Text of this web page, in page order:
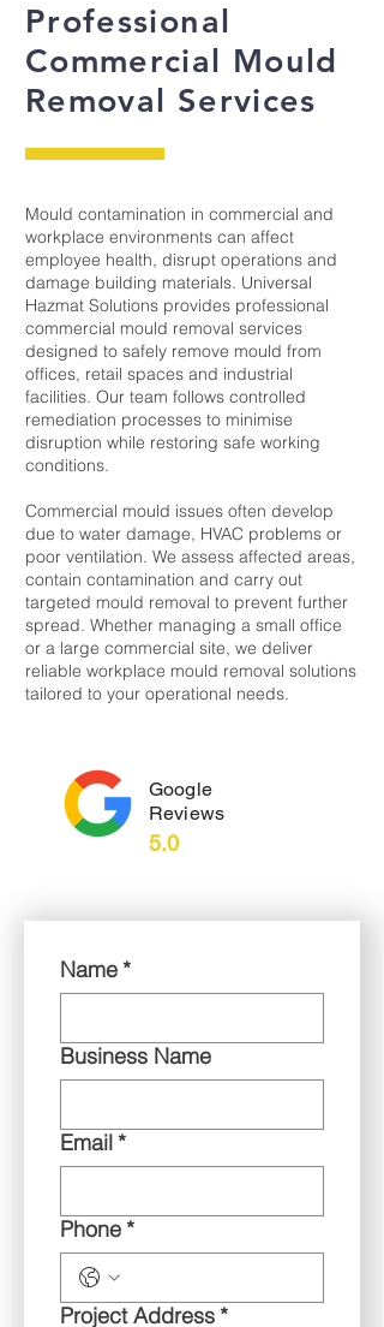
Professional
Commercial Mould
Removal Services
Mould contamination in commercial and
workplace environments can affect
employee health, disrupt operations and
damage building materials. Universal
Hazmat Solutions provides professional
commercial mould removal services
designed to safely remove mould from
offices, retail spaces and industrial
facilities. Our team follows controlled
remediation processes to minimise
disruption while restoring safe working
conditions.
Commercial mould issues often develop
due to water damage, HVAC problems or
poor ventilation. We assess affected areas,
contain contamination and carry out
targeted mould removal to prevent further
spread. Whether managing a small office
or a large commercial site, we deliver
reliable workplace mould removal solutions
tailored to your operational needs.
Google
Reviews
5.0
Name*
Business Name
Email*
Phone*
Project Address*